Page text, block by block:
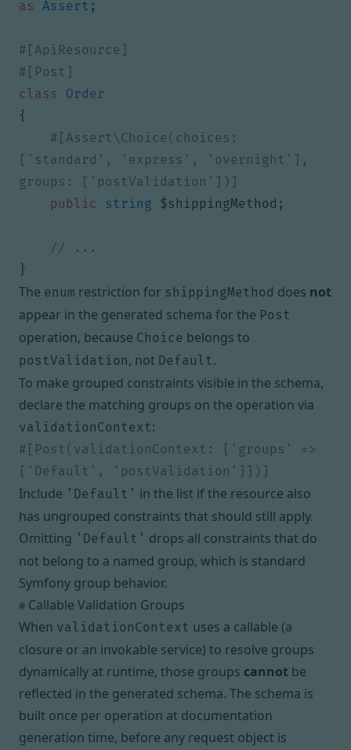
as Assert ;
class
Order
{
#[Assert\Choice(choices:
['standard', 'express', 'overnight'],
public
string $shippingMethod ;
}
The enum restriction for shippingMethod does not
appear in the generated schema for the Post
operation, because Choice belongs to
postValidation, not Default.
To make grouped constraints visible in the schema,
declare the matching groups on the operation via
validationContext:
#[Post(validationContext: ['groups' =>
Include 'Default' in the list if the resource also
has ungrouped constraints that should still apply.
Omitting 'Default' drops all constraints that do
not belong to a named group, which is standard
Symfony group behavior.
# Callable Validation Groups
When validationContext uses a callable (a
closure or an invokable service) to resolve groups
dynamically at runtime, those groups cannot be
reflected in the generated schema. The schema is
built once per operation at documentation
generation time, before any request object is